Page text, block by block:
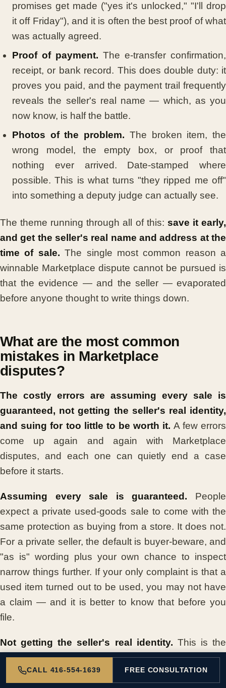
promises get made ("yes it's unlocked," "I'll drop
it off Friday"), and it is often the best proof of what
was actually agreed.
Proof of payment. The e-transfer confirmation,
receipt, or bank record. This does double duty: it
proves you paid, and the payment trail frequently
reveals the seller's real name — which, as you
now know, is half the battle.
Photos of the problem. The broken item, the
wrong model, the empty box, or proof that
nothing ever arrived. Date-stamped where
possible. This is what turns "they ripped me off"
into something a deputy judge can actually see.
The theme running through all of this: save it early,
and get the seller's real name and address at the
time of sale. The single most common reason a
winnable Marketplace dispute cannot be pursued is
that the evidence — and the seller — evaporated
before anyone thought to write things down.
What are the most common
mistakes in Marketplace
disputes?
The costly errors are assuming every sale is
guaranteed, not getting the seller's real identity,
and suing for too little to be worth it. A few errors
come up again and again with Marketplace
disputes, and each one can quietly end a case
before it starts.
Assuming every sale is guaranteed. People
expect a private used-goods sale to come with the
same protection as buying from a store. It does not.
For a private seller, the default is buyer-beware, and
"as is" wording plus your own chance to inspect
narrow things further. If your only complaint is that a
used item turned out to be used, you may not have
a claim — and it is better to know that before you
file.
Not getting the seller's real identity. This is the
killer. Handing over money to "Mike T." with a profile
photo of a sunset, and no real name, phone
CALL 416-554-1639 FREE CONSULTATION